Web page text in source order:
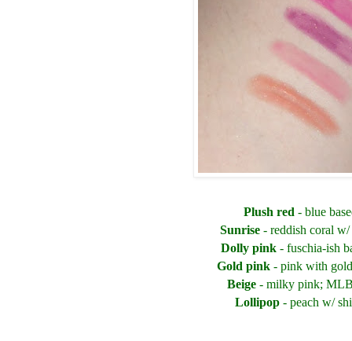
Plush red - blue
Sunrise- reddish coral w/
Dolly pink - fuschia-ish
Gold pink- pink with
Beige - milky pink;
Lollipop - peach w/